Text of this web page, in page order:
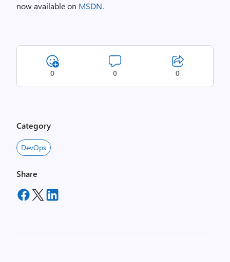
now available on MSDN.
0 0 0
Category
DevOps
Share